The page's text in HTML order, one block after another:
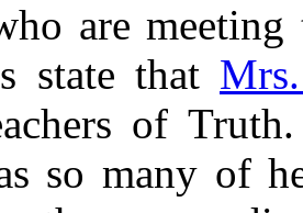
are
state that
of
so many of